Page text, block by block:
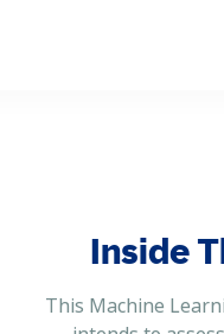
Inside
This Machine